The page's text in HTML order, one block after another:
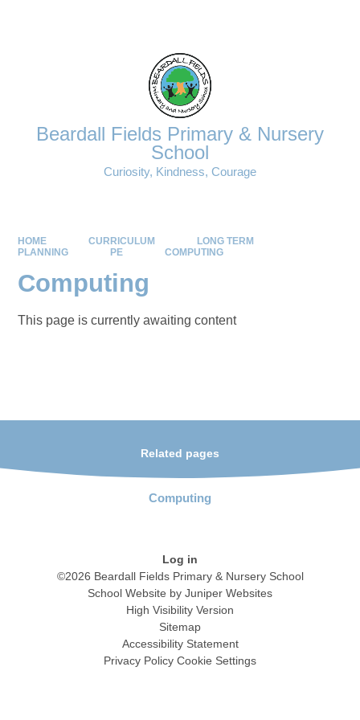
Beardall Fields Primary & Nursery
School
Curiosity, Kindness, Courage
HOME CURRICULUM
LONG TERM
PLANNING
PE COMPUTING
Computing
This page is currently awaiting content
Related pages
Computing
Log in
©2026 Beardall Fields Primary & Nursery School
School Website by Juniper Websites
High Visibility Version
Sitemap
Accessibility Statement
Privacy Policy Cookie Settings